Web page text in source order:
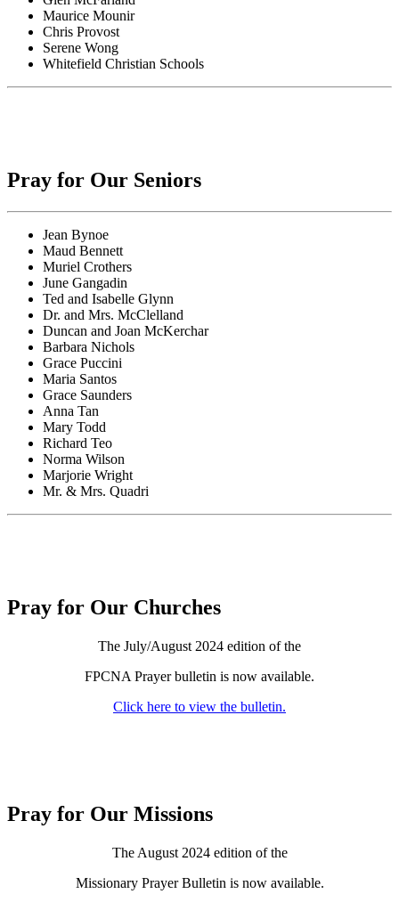
Maurice Mounir
Chris Provost
Serene Wong
Whitefield Christian Schools
Pray for Our Seniors
Jean Bynoe
Maud Bennett
Muriel Crothers
June Gangadin
Ted and Isabelle Glynn
Dr. and Mrs. McClelland
Duncan and Joan McKerchar
Barbara Nichols
Grace Puccini
Maria Santos
Grace Saunders
Anna Tan
Mary Todd
Richard Teo
Norma Wilson
Marjorie Wright
Mr. & Mrs. Quadri
Pray for Our Churches
The July/August 2024 edition of the
FPCNA Prayer bulletin is now available.
Click here to view the bulletin.
Pray for Our Missions
The August 2024 edition of the
Missionary Prayer Bulletin is now available.